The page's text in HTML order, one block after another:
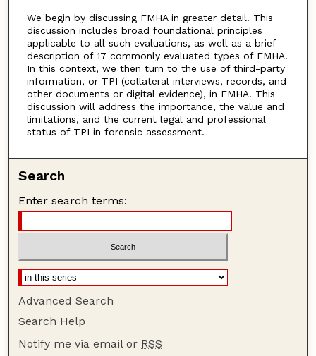
We begin by discussing FMHA in greater detail. This
discussion includes broad foundational principles
applicable to all such evaluations, as well as a brief
description of 17 commonly evaluated types of FMHA.
In this context, we then turn to the use of third-party
information, or TPI (collateral interviews, records, and
other documents or digital evidence), in FMHA. This
discussion will address the importance, the value and
limitations, and the current legal and professional
status of TPI in forensic assessment.
Search
Enter search terms:
Advanced Search
Search Help
Notify me via email or RSS